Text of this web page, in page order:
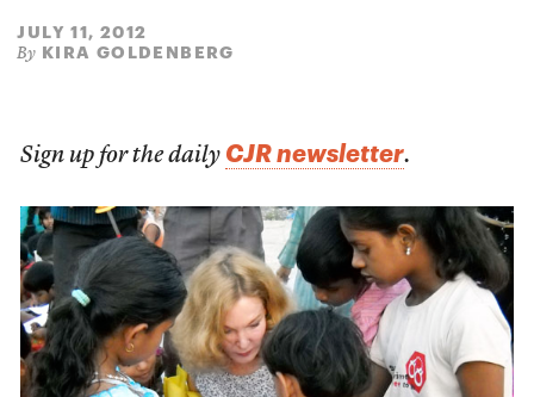
JULY 11, 2012
By KIRA GOLDENBERG
Sign up for the daily CJR newsletter.